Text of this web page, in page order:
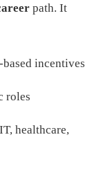
path. It
incentives
roles
healthcare,